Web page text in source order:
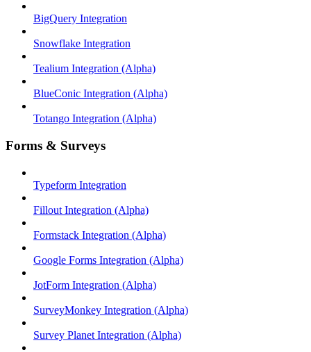
BigQuery Integration
Snowflake Integration
Tealium Integration (Alpha)
BlueConic Integration (Alpha)
Totango Integration (Alpha)
Forms & Surveys
Typeform Integration
Fillout Integration (Alpha)
Formstack Integration (Alpha)
Google Forms Integration (Alpha)
JotForm Integration (Alpha)
SurveyMonkey Integration (Alpha)
Survey Planet Integration (Alpha)